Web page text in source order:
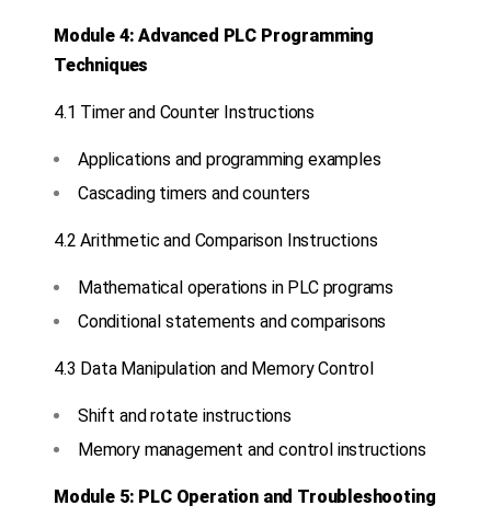
Module 4: Advanced PLC Programming
Techniques
4.1 Timer and Counter Instructions
Applications and programming examples
Cascading timers and counters
4.2 Arithmetic and Comparison Instructions
Mathematical operations in PLC programs
Conditional statements and comparisons
4.3 Data Manipulation and Memory Control
Shift and rotate instructions
Memory management and control instructions
Module 5: PLC Operation and Troubleshooting